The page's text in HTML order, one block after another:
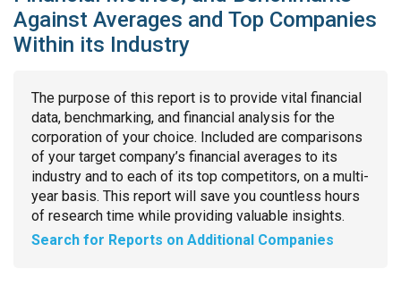
Against Averages and Top Companies
Within its Industry
The purpose of this report is to provide vital financial
data, benchmarking, and financial analysis for the
corporation of your choice. Included are comparisons
of your target company’s financial averages to its
industry and to each of its top competitors, on a multi-
year basis. This report will save you countless hours
of research time while providing valuable insights.
Search for Reports on Additional Companies